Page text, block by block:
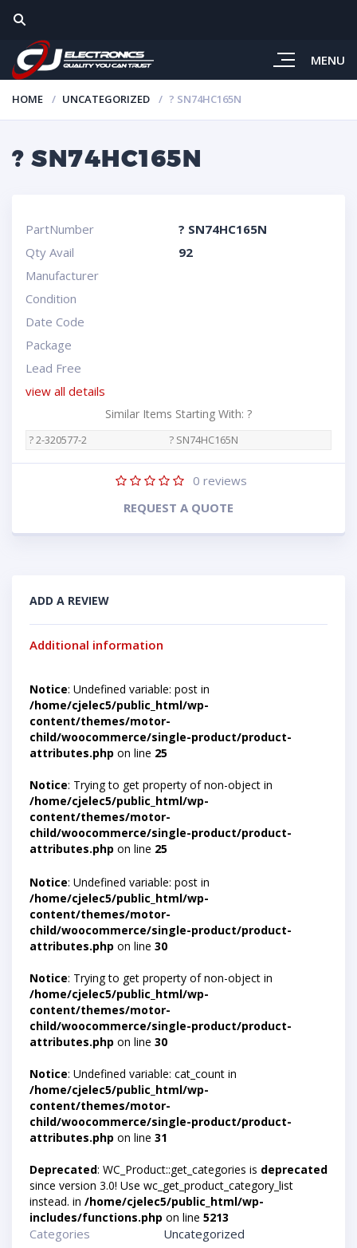
MENU
HOME UNCATEGORIZED ? SN74HC165N
? SN74HC165N
PartNumber
? SN74HC165N
Qty Avail
92
Manufacturer
Condition
Date Code
Package
Lead Free
view all details
Similar Items Starting With: ?
? 2-320577-2 ? SN74HC165N
0 reviews
REQUEST A QUOTE
ADD A REVIEW
Additional information
Notice: Undefined variable: post in
/home/cjelec5/public_html/wp-
content/themes/motor-
child/woocommerce/single-product/product-
attributes.php on line 25
Notice: Trying to get property of non-object in
/home/cjelec5/public_html/wp-
content/themes/motor-
child/woocommerce/single-product/product-
attributes.php on line 25
Notice: Undefined variable: post in
/home/cjelec5/public_html/wp-
content/themes/motor-
child/woocommerce/single-product/product-
attributes.php on line 30
Notice: Trying to get property of non-object in
/home/cjelec5/public_html/wp-
content/themes/motor-
child/woocommerce/single-product/product-
attributes.php on line 30
Notice: Undefined variable: cat_count in
/home/cjelec5/public_html/wp-
content/themes/motor-
child/woocommerce/single-product/product-
attributes.php on line 31
Deprecated: WC_Product::get_categories is deprecated
since version 3.0! Use wc_get_product_category_list
instead. in /home/cjelec5/public_html/wp-
includes/functions.php on line 5213
Categories Uncategorized